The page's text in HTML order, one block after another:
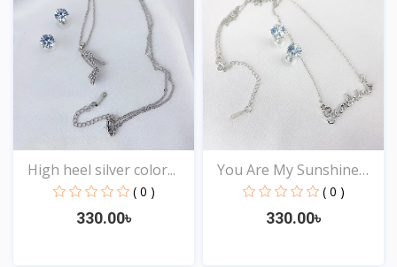
High heel silver color...
( 0 )
330.00৳
You Are My Sunshine
Pen...
( 0 )
330.00৳